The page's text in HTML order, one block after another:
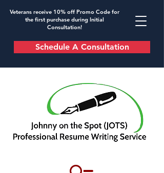
Veterans receive 10% off Promo Code for
the first purchase during Initial
Consultation!
Schedule A Consultation